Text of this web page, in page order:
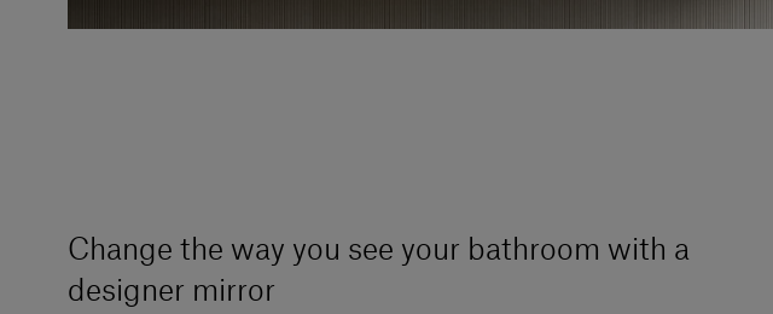
Change the way you see your bathroom with a
designer mirror